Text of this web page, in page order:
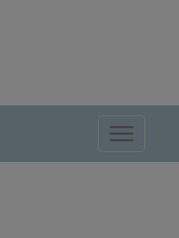
Toggle